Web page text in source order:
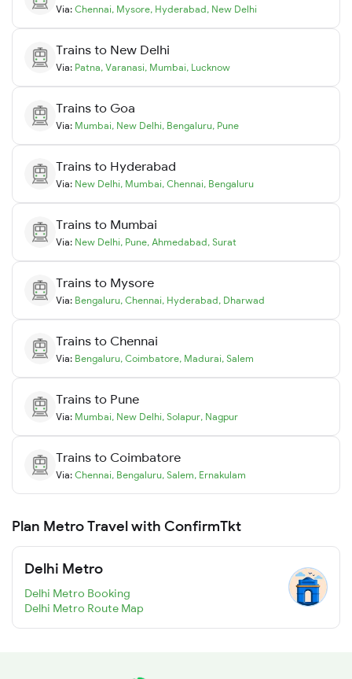
Via: Chennai, Mysore, Hyderabad, New Delhi
Trains to New Delhi
Via: Patna, Varanasi, Mumbai, Lucknow
Trains to Goa
Via: Mumbai, New Delhi, Bengaluru, Pune
Trains to Hyderabad
Via: New Delhi, Mumbai, Chennai, Bengaluru
Trains to Mumbai
Via: New Delhi, Pune, Ahmedabad, Surat
Trains to Mysore
Via: Bengaluru, Chennai, Hyderabad, Dharwad
Trains to Chennai
Via: Bengaluru, Coimbatore, Madurai, Salem
Trains to Pune
Via: Mumbai, New Delhi, Solapur, Nagpur
Trains to Coimbatore
Via: Chennai, Bengaluru, Salem, Ernakulam
Plan Metro Travel with ConfirmTkt
Delhi Metro
Delhi Metro Booking
Delhi Metro Route Map